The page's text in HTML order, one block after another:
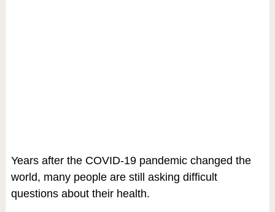
Years after the COVID-19 pandemic changed the
world, many people are still asking difficult
questions about their health.